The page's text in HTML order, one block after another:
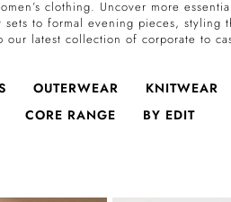
clothing. Uncover more
to formal evening pieces,
our latest collection of corporate to
OUTERWEAR KNITWEAR
CORE RANGE
BY EDIT